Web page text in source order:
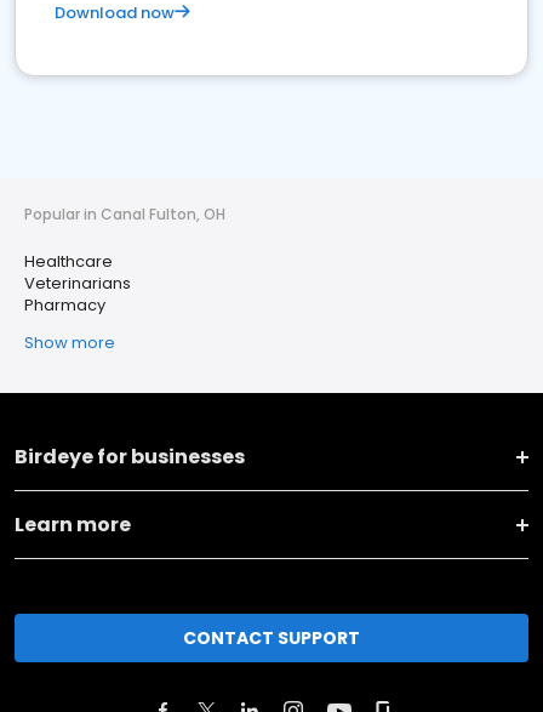
Download now
Popular in Canal Fulton, OH
Healthcare
Veterinarians
Pharmacy
Show more
Birdeye for businesses
Learn more
CONTACT SUPPORT